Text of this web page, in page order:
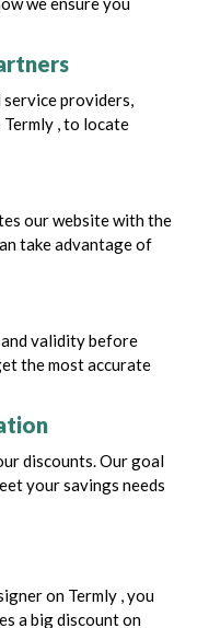
service providers,
, to locate
our website with the
take advantage of
and validity before
the most accurate
discounts. Our goal
your savings needs
on Termly , you
a big discount on